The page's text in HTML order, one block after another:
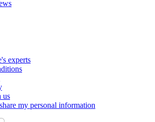
experts
us
my personal information